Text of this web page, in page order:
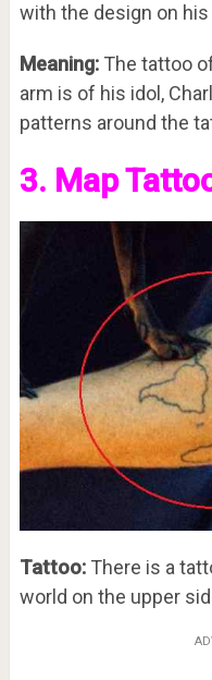
with the design on
Meaning:The tattoo
arm is of his idol,
patterns around the
3. Map
Tattoo:There is a
world on the upper